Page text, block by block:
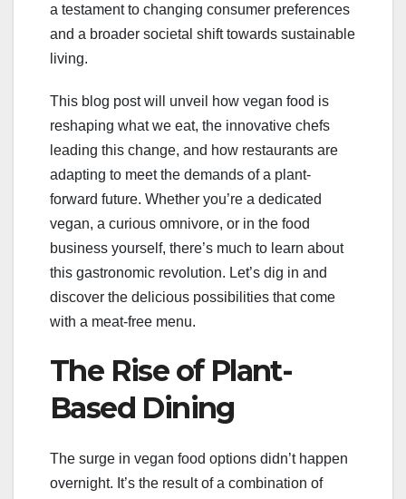
a testament to changing consumer preferences
and a broader societal shift towards sustainable
living.
This blog post will unveil how vegan food is
reshaping what we eat, the innovative chefs
leading this change, and how restaurants are
adapting to meet the demands of a plant-
forward future. Whether you’re a dedicated
vegan, a curious omnivore, or in the food
business yourself, there’s much to learn about
this gastronomic revolution. Let’s dig in and
discover the delicious possibilities that come
with a meat-free menu.
The Rise of Plant-
Based Dining
The surge in vegan food options didn’t happen
overnight. It’s the result of a combination of